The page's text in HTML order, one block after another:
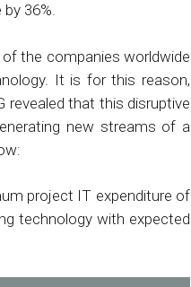
36%.
the companies worldwide
It is for this reason,
revealed that this disruptive
new streams of a
project IT expenditure of
technology with expected